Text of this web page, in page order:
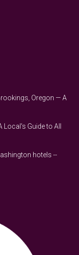
Oregon — A
Guide to All
hotels --